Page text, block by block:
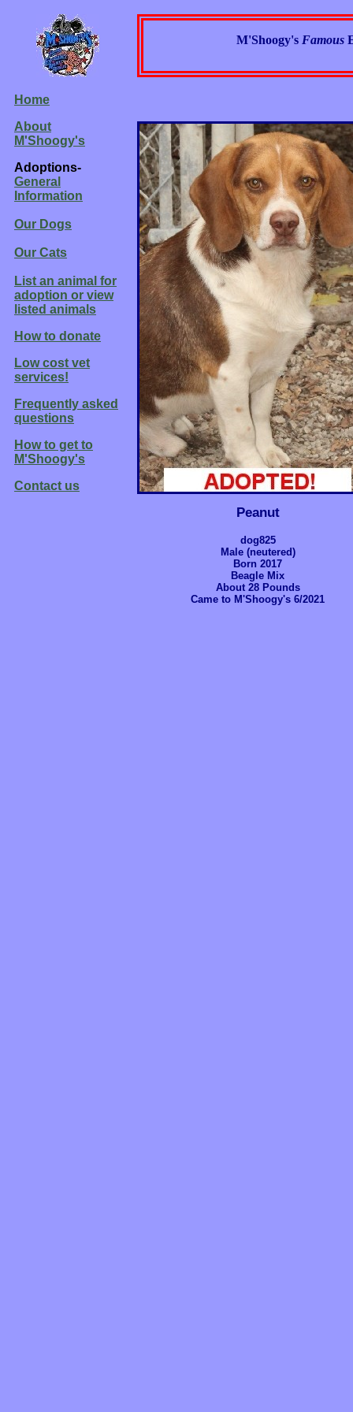
M'Shoogy's Famous
Home
About
M'Shoogy's
Adoptions-
General
Information
Our Dogs
Our Cats
List an animal for
adoption or view
listed animals
How to donate
Low cost vet
services!
Frequently asked
questions
How to get to
M'Shoogy's
Contact us
Peanut
dog825
Male (neutered)
Born 2017
Beagle Mix
About 28 Pounds
Came to M'Shoogy's 6/2021